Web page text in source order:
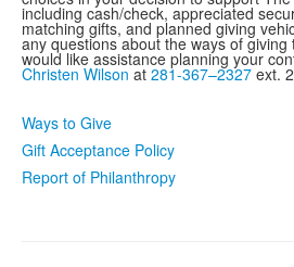
including cash/check, appreciated
matching gifts, and planned giving
any questions about the ways of giving
would like assistance planning your
Christen Wilson at 281-367–2327 ext.
Ways to Give
Gift Acceptance Policy
Report of Philanthropy